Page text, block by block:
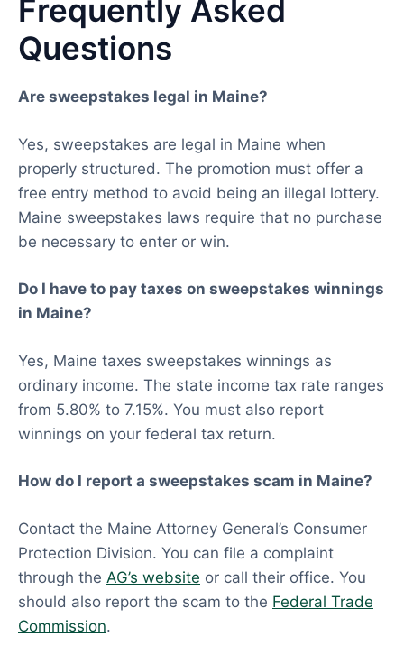
Frequently Asked
Questions
Are sweepstakes legal in Maine?
Yes, sweepstakes are legal in Maine when
properly structured. The promotion must offer a
free entry method to avoid being an illegal lottery.
Maine sweepstakes laws require that no purchase
be necessary to enter or win.
Do I have to pay taxes on sweepstakes winnings
in Maine?
Yes, Maine taxes sweepstakes winnings as
ordinary income. The state income tax rate ranges
from 5.80% to 7.15%. You must also report
winnings on your federal tax return.
How do I report a sweepstakes scam in Maine?
Contact the Maine Attorney General’s Consumer
Protection Division. You can file a complaint
through the AG’s website or call their office. You
should also report the scam to the Federal Trade
Commission.